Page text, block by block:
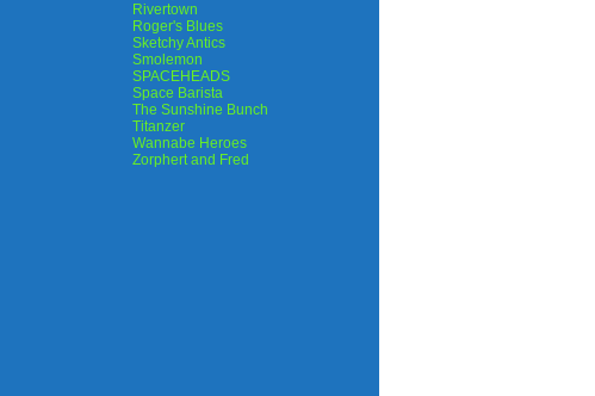
Rivertown
Roger's Blues
Sketchy Antics
Smolemon
SPACEHEADS
Space Barista
The Sunshine Bunch
Titanzer
Wannabe Heroes
Zorphert and Fred